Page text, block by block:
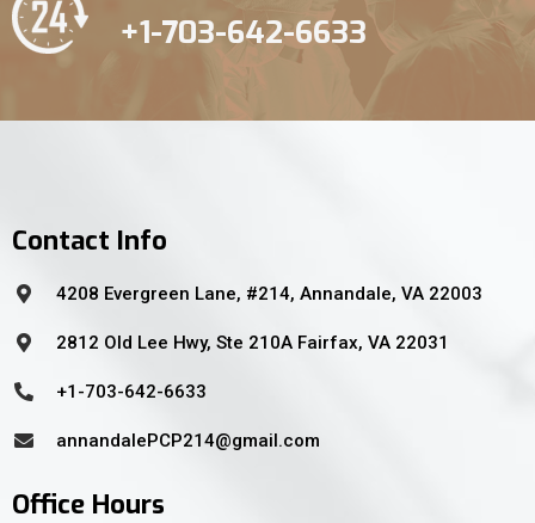
+1-703-642-6633
Contact Info
4208 Evergreen Lane, #214, Annandale, VA 22003
2812 Old Lee Hwy, Ste 210A Fairfax, VA 22031
+1-703-642-6633
annandalePCP214@gmail.com
Office Hours